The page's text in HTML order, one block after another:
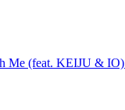
Me (feat. KEIJU & IO)